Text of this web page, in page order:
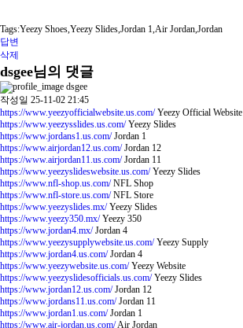
Tags:Yeezy Shoes,Yeezy Slides,Jordan 1,Air Jordan,Jordan
답변
삭제
dsgee님의 댓글
dsgee
작성일 25-11-02 21:45
https://www.yeezyofficialwebsite.us.com/Yeezy Official Website
https://www.yeezysslides.us.com/Yeezy Slides
https://www.jordans1.us.com/Jordan 1
https://www.airjordan12.us.com/Jordan 12
https://www.airjordan11.us.com/Jordan 11
https://www.yeezyslideswebsite.us.com/Yeezy Slides
https://www.nfl-shop.us.com/NFL Shop
https://www.nfl-store.us.com/NFL Store
https://www.yeezyslides.mx/Yeezy Slides
https://www.yeezy350.mx/Yeezy 350
https://www.jordan4.mx/Jordan 4
https://www.yeezysupplywebsite.us.com/Yeezy Supply
https://www.jordan4.us.com/Jordan 4
https://www.yeezywebsite.us.com/Yeezy Website
https://www.yeezyslidesofficials.us.com/Yeezy Slides
https://www.jordan12.us.com/Jordan 12
https://www.jordans11.us.com/Jordan 11
https://www.jordan1.us.com/Jordan 1
https://www.air-jordan.us.com/Air Jordan